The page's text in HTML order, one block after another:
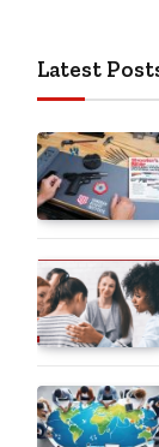
Latest